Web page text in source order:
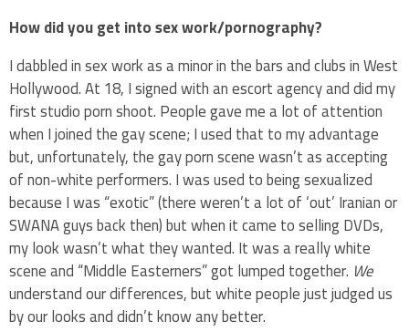
How did you get into sex work/pornography?
I dabbled in sex work as a minor in the bars and clubs in West
Hollywood. At 18, I signed with an escort agency and did my
first studio porn shoot. People gave me a lot of attention
when I joined the gay scene; I used that to my advantage
but, unfortunately, the gay porn scene wasn’t as accepting
of non-white performers. I was used to being sexualized
because I was “exotic” (there weren’t a lot of ‘out’ Iranian or
SWANA guys back then) but when it came to selling DVDs,
my look wasn’t what they wanted. It was a really white
scene and “Middle Easterners” got lumped together. We
understand our differences, but white people just judged us
by our looks and didn’t know any better.